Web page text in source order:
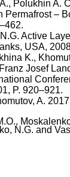
A., Polukhin A.
Permafrost –
Active
USA,
K.,
Josef
P. 920–921.
, A.
N.G. and